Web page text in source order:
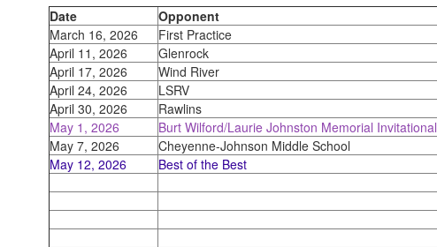
Date
Opponent
March 16, 2026
First Practice
April 11, 2026
Glenrock
April 17, 2026
Wind River
April 24, 2026
LSRV
April 30, 2026
Rawlins
May 1, 2026
Burt Wilford/Laurie Johnston Memorial Invitational
May 7, 2026
Cheyenne-Johnson Middle School
May 12, 2026
Best of the Best